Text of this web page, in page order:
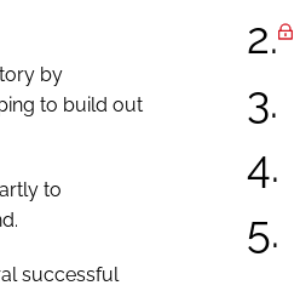
by
to build out
to
successful